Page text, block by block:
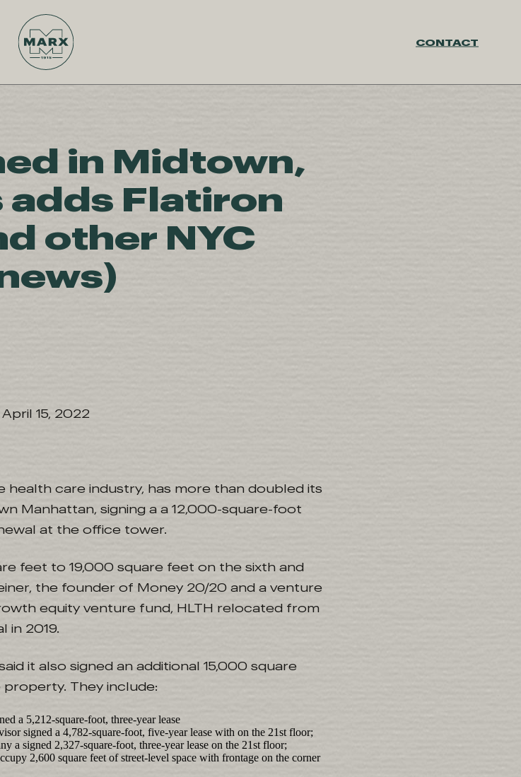
CONTACT
in Midtown,
Flatiron
other NYC
April 15, 2022
health care industry, has more than doubled its
Manhattan, signing a a 12,000-square-foot
at the office tower.
feet to 19,000 square feet on the sixth and
the founder of Money 20/20 and a venture
equity venture fund, HLTH relocated from
in 2019.
it also signed an additional 15,000 square
They include:
a 5,212-square-foot, three-year lease
signed a 4,782-square-foot, five-year lease with on the 21st floor;
a signed 2,327-square-foot, three-year lease on the 21st floor;
2,600 square feet of street-level space with frontage on the corner